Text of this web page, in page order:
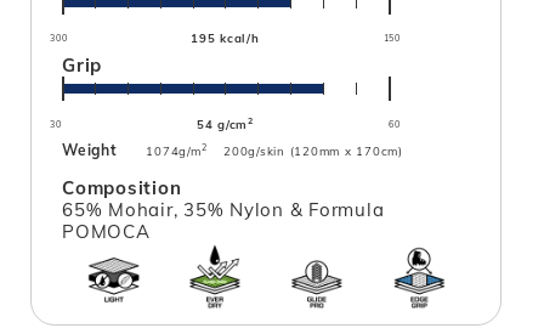
300 195 kcal/h 150
Grip
30 54 g/cm2 60
Weight 1074g/m2 200g/skin (120mm x 170cm)
Composition
65% Mohair, 35% Nylon & Formula
POMOCA